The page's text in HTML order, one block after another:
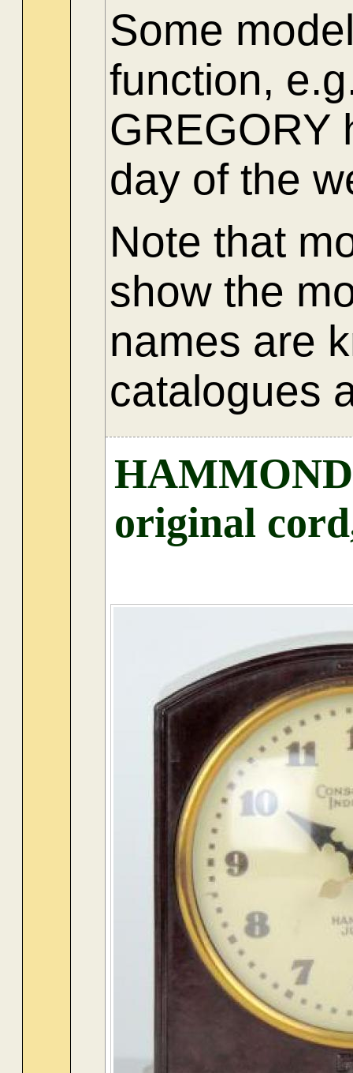
Some
function,
GREGORY
day of the
Note that
show the
names are
catalogues
original